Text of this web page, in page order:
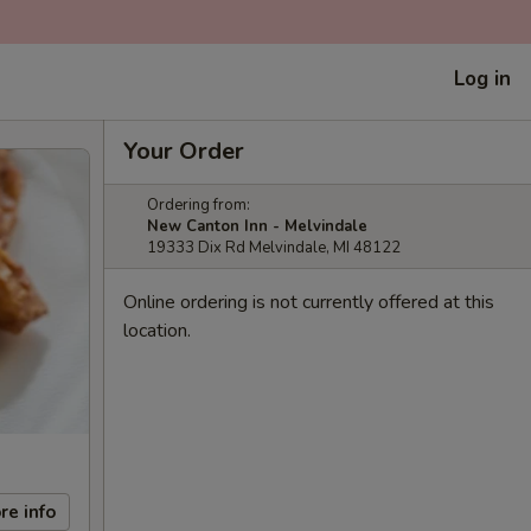
Log in
info
Your Order
Ordering from:
New Canton Inn - Melvindale
19333 Dix Rd Melvindale, MI 48122
Online ordering is not currently offered at this
location.